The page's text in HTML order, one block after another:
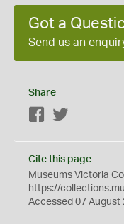
Got a
Send us an
Share
Facebook
Cite this page
Museums Victoria
https://
Accessed 07 August